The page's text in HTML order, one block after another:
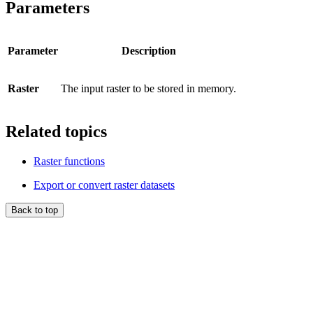
Parameters
Parameter Description
Raster The input raster to be stored in memory.
Related topics
Raster functions
Export or convert raster datasets
Back to top